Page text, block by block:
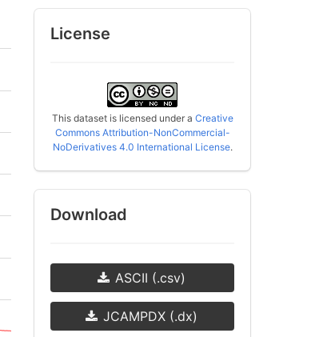
License
This dataset is licensed under a Creative
Commons Attribution-NonCommercial-
NoDerivatives 4.0 International License.
Download
ASCII (.csv)
JCAMPDX (.dx)